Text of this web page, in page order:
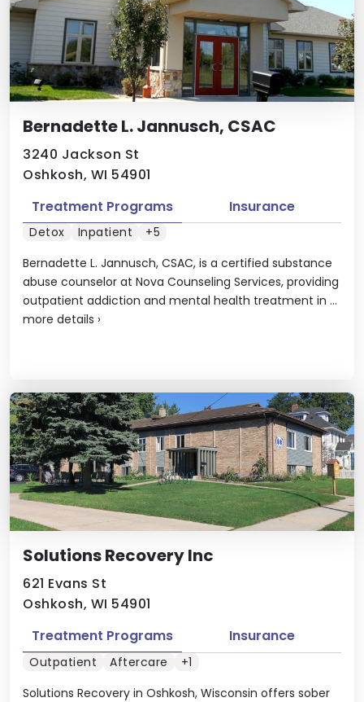
Bernadette L. Jannusch, CSAC
3240 Jackson St
Oshkosh, WI 54901
Bernadette L. Jannusch, CSAC, is a certified substance
abuse counselor at Nova Counseling Services, providing
outpatient addiction and mental health treatment in ...
more details ›
Treatment Programs Insurance
Detox Inpatient +5
Solutions Recovery Inc
621 Evans St
Oshkosh, WI 54901
Solutions Recovery in Oshkosh, Wisconsin offers sober
Treatment Programs Insurance
Outpatient Aftercare +1